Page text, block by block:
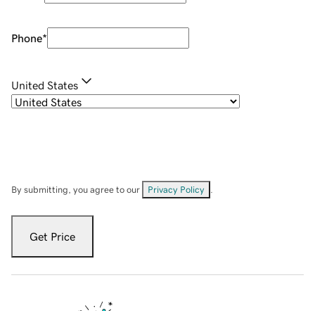
Phone*
United States
By submitting, you agree to our Privacy Policy
Get Price